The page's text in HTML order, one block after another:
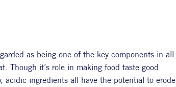
as being one of the key components in all
Though it’s role in making food taste good
acidic ingredients all have the potential to erode